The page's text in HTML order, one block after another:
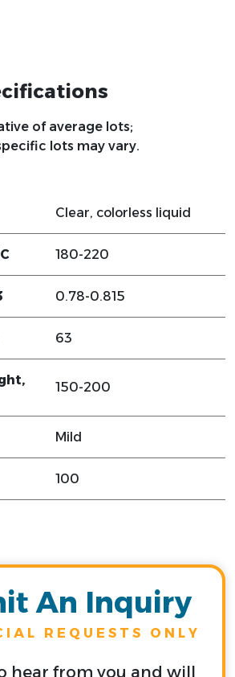
of average lots;
lots may vary.
Clear, colorless liquid
180-220
0.78-0.815
63
150-200
Mild
100
An Inquiry
REQUESTS ONLY
hear from you and will